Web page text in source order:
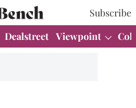
Subscribe
Dealstreet Viewpoint